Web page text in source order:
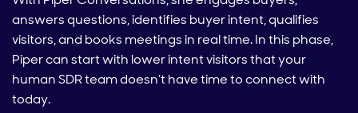
answers questions, identifies buyer intent, qualifies
visitors, and books meetings in real time. In this phase,
Piper can start with lower intent visitors that your
human SDR team doesn’t have time to connect with
today.